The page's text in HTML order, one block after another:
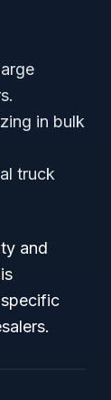
in bulk
truck
and